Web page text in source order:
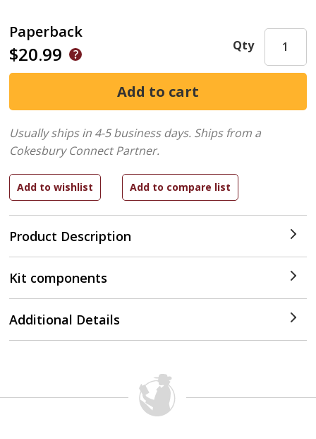
Paperback
$20.99
Product Description
Qty
Usually ships in 4-5 business days. Ships from a
Cokesbury Connect Partner.
Kit components
Additional Details